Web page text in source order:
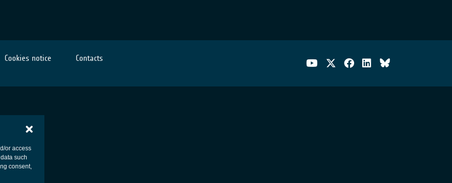
or access
such
consent,
Cookies notice Contacts